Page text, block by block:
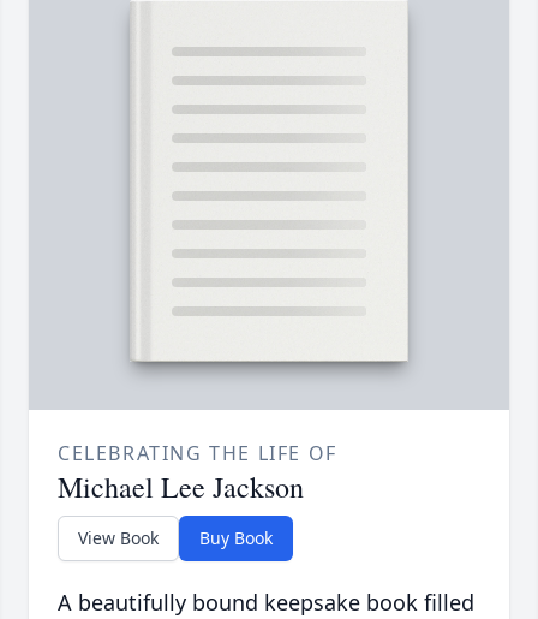
CELEBRATING THE LIFE OF
Michael Lee Jackson
View Book Buy Book
A beautifully bound keepsake book filled